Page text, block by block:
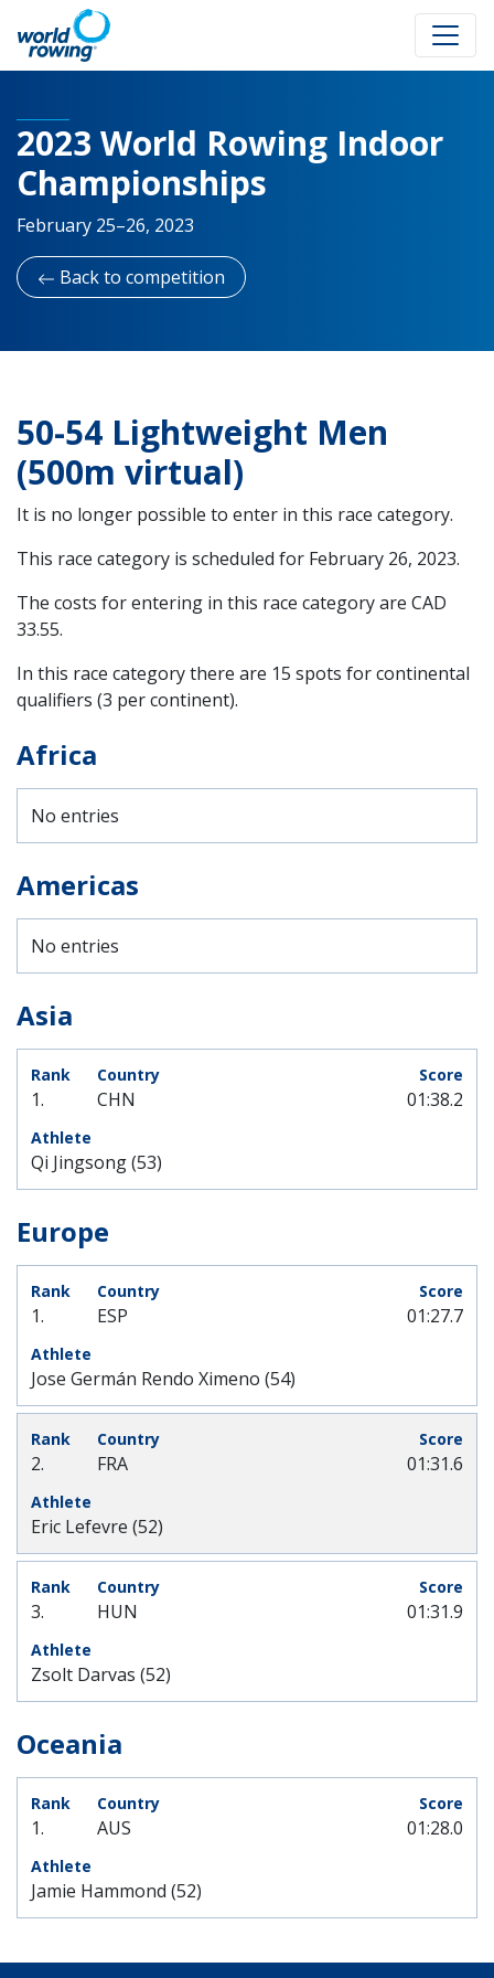
2023 World Rowing Indoor
Championships
February 25–26, 2023
Back to competition
50-54 Lightweight Men
(500m virtual)
It is no longer possible to enter in this race category.
This race category is scheduled for February 26, 2023.
The costs for entering in this race category are CAD
33.55.
In this race category there are 15 spots for continental
qualifiers (3 per continent).
Africa
No entries
Americas
No entries
Asia
1. CHN
Qi Jingsong (53)
01:38.2
Europe
1. ESP
Jose Germán Rendo Ximeno (54)
01:27.7
2. FRA
Eric Lefevre (52)
01:31.6
3. HUN
Zsolt Darvas (52)
01:31.9
Oceania
1. AUS
Jamie Hammond (52)
01:28.0